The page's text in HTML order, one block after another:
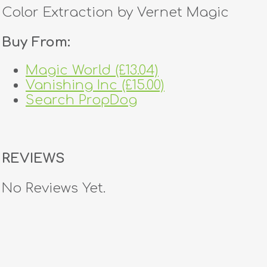
Color Extraction by Vernet Magic
Buy From:
Magic World (£13.04)
Vanishing Inc (£15.00)
Search PropDog
REVIEWS
No Reviews Yet.